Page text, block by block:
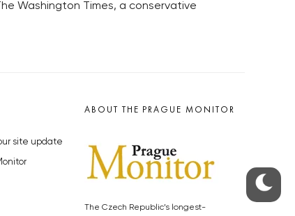
Washington Times, a conservative
site update
ABOUT THE PRAGUE MONITOR
The Czech Republic’s longest-